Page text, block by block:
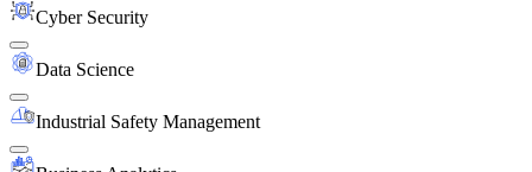
Cyber Security
Data Science
Industrial Safety Management